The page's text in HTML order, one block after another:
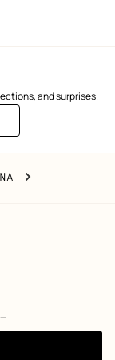
and surprises.
CHANGE